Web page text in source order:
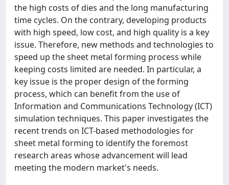
the high costs of dies and the long manufacturing
time cycles. On the contrary, developing products
with high speed, low cost, and high quality is a key
issue. Therefore, new methods and technologies to
speed up the sheet metal forming process while
keeping costs limited are needed. In particular, a
key issue is the proper design of the forming
process, which can benefit from the use of
Information and Communications Technology (ICT)
simulation techniques. This paper investigates the
recent trends on ICT-based methodologies for
sheet metal forming to identify the foremost
research areas whose advancement will lead
meeting the modern market's needs.